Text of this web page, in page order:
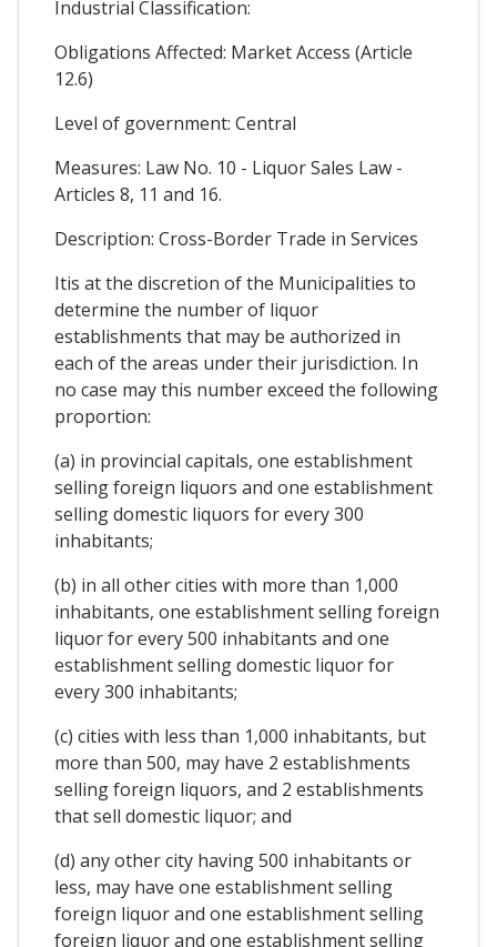
Industrial Classification:
Obligations Affected: Market Access (Article
12.6)
Level of government: Central
Measures: Law No. 10 - Liquor Sales Law -
Articles 8, 11 and 16.
Description: Cross-Border Trade in Services
Itis at the discretion of the Municipalities to
determine the number of liquor
establishments that may be authorized in
each of the areas under their jurisdiction. In
no case may this number exceed the following
proportion:
(a) in provincial capitals, one establishment
selling foreign liquors and one establishment
selling domestic liquors for every 300
inhabitants;
(b) in all other cities with more than 1,000
inhabitants, one establishment selling foreign
liquor for every 500 inhabitants and one
establishment selling domestic liquor for
every 300 inhabitants;
(c) cities with less than 1,000 inhabitants, but
more than 500, may have 2 establishments
selling foreign liquors, and 2 establishments
that sell domestic liquor; and
(d) any other city having 500 inhabitants or
less, may have one establishment selling
foreign liquor and one establishment selling
foreign liquor and one establishment selling